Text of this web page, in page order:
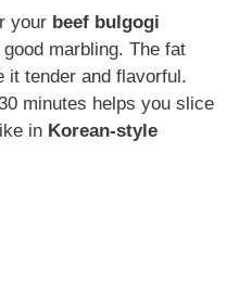
your beef bulgogi
marbling. The fat
it tender and flavorful.
minutes helps you slice
in Korean-style